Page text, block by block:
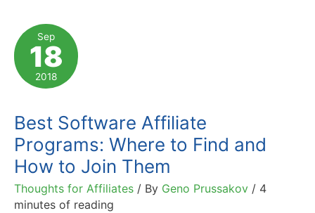
Sep
18
2018
Best Software Affiliate
Programs: Where to Find and
How to Join Them
Thoughts for Affiliates / By Geno Prussakov / 4
minutes of reading